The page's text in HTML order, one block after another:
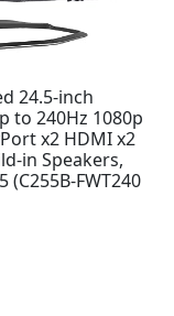
24.5-inch
to 240Hz 1080p
x2 HDMI x2
in Speakers,
(C255B-FWT240